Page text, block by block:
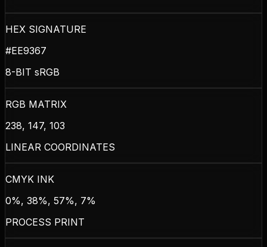
HEX SIGNATURE
#EE9367
8-BIT sRGB
RGB MATRIX
238, 147, 103
LINEAR COORDINATES
CMYK INK
0%, 38%, 57%, 7%
PROCESS PRINT